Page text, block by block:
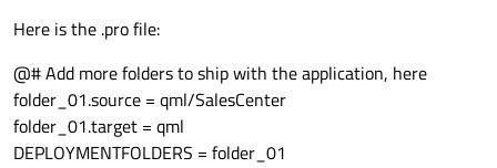
Here is the .pro file:
@# Add more folders to ship with the application, here
folder_01.source = qml/SalesCenter
folder_01.target = qml
DEPLOYMENTFOLDERS = folder_01